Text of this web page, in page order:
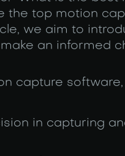
the top motion
we aim to
an informed
capture
in capturing